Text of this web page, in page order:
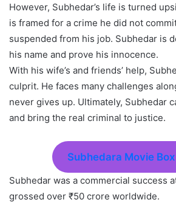
However, Subhedar’s life is turned
is framed for a crime he did not
suspended from his job. Subhedar is
his name and prove his innocence.
With his wife’s and friends’ help,
culprit. He faces many challenges
never gives up. Ultimately, Subhedar
and bring the real criminal to justice.
Subhedara Movie
Subhedar was a commercial success
grossed over ₹50 crore worldwide.